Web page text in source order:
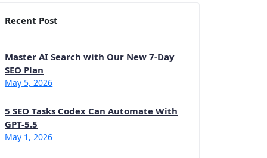
Recent Post
Master AI Search with Our New 7-Day
SEO Plan
May 5, 2026
5 SEO Tasks Codex Can Automate With
GPT-5.5
May 1, 2026